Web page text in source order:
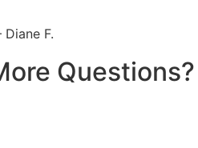
F.
Questions?